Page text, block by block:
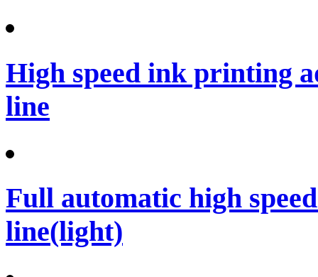
High speed ink printing
line
Full automatic high
line(light)